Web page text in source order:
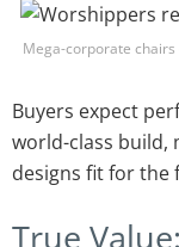
Mega-corporate
Buyers expect
world-class build,
designs fit for the
True